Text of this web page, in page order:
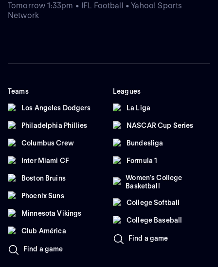
Tomorrow 1:33pm • IFL Football • Yahoo! Sports
Network
Teams
Los Angeles Dodgers
Philadelphia Phillies
Columbus Crew
Inter Miami CF
Boston Bruins
Phoenix Suns
Minnesota Vikings
Club América
Find a game
Leagues
La Liga
NASCAR Cup Series
Bundesliga
Formula 1
Women's College
Basketball
College Softball
College Baseball
Find a game